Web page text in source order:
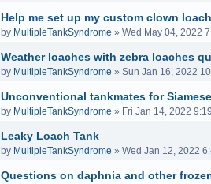
Help me set up my custom clown
by MultipleTankSyndrome » Wed May 04, 2022
Weather loaches with zebra loaches
by MultipleTankSyndrome » Sun Jan 16, 2022
Unconventional tankmates for
by MultipleTankSyndrome » Fri Jan 14, 2022
Leaky Loach Tank
by MultipleTankSyndrome » Wed Jan 12, 2022
Questions on daphnia and other